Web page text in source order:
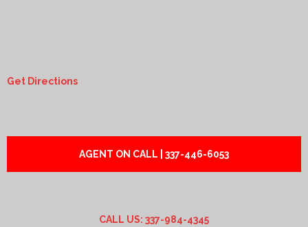
Get Directions
AGENT ON CALL | 337-446-6053
CALL US: 337-984-4345